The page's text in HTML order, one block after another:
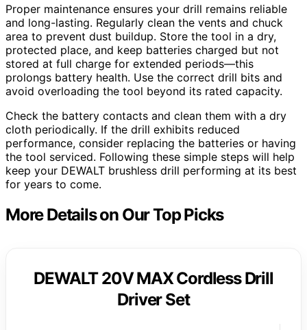
Proper maintenance ensures your drill remains reliable
and long-lasting. Regularly clean the vents and chuck
area to prevent dust buildup. Store the tool in a dry,
protected place, and keep batteries charged but not
stored at full charge for extended periods—this
prolongs battery health. Use the correct drill bits and
avoid overloading the tool beyond its rated capacity.
Check the battery contacts and clean them with a dry
cloth periodically. If the drill exhibits reduced
performance, consider replacing the batteries or having
the tool serviced. Following these simple steps will help
keep your DEWALT brushless drill performing at its best
for years to come.
More Details on Our Top Picks
DEWALT 20V MAX Cordless Drill
Driver Set